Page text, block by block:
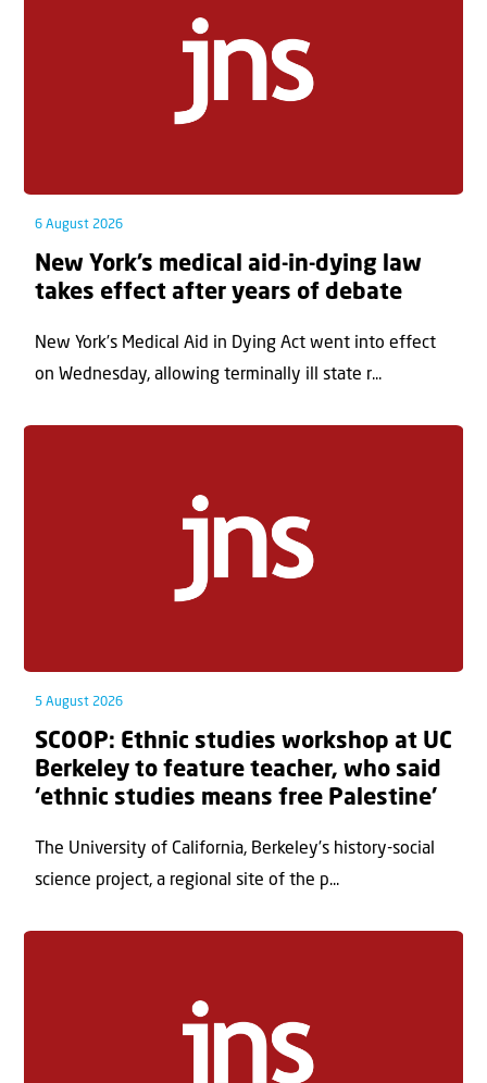
6 August 2026
New York’s medical aid-in-dying law
takes effect after years of debate
New York’s Medical Aid in Dying Act went into effect
on Wednesday, allowing terminally ill state r...
5 August 2026
SCOOP: Ethnic studies workshop at UC
Berkeley to feature teacher, who said
‘ethnic studies means free Palestine’
The University of California, Berkeley’s history-social
science project, a regional site of the p...